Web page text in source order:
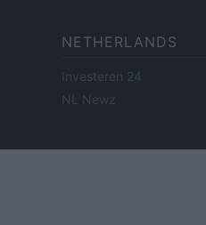
NETHERLANDS
Investeren 24
NL Newz